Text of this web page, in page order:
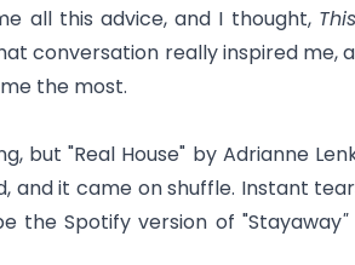
all this advice, and I thought,
conversation really inspired me,
the most.
but "Real House" by Adrianne
and it came on shuffle. Instant
the Spotify version of "Stayaway"